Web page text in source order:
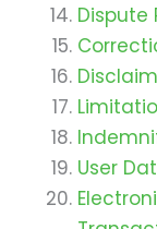
Dispute
User